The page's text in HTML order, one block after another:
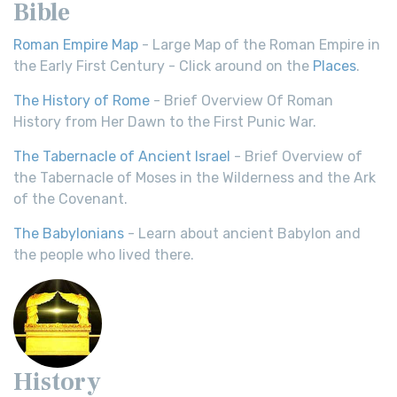
Bible
Roman Empire Map - Large Map of the Roman Empire in
the Early First Century - Click around on the Places.
The History of Rome - Brief Overview Of Roman
History from Her Dawn to the First Punic War.
The Tabernacle of Ancient Israel - Brief Overview of
the Tabernacle of Moses in the Wilderness and the Ark
of the Covenant.
The Babylonians - Learn about ancient Babylon and
the people who lived there.
History